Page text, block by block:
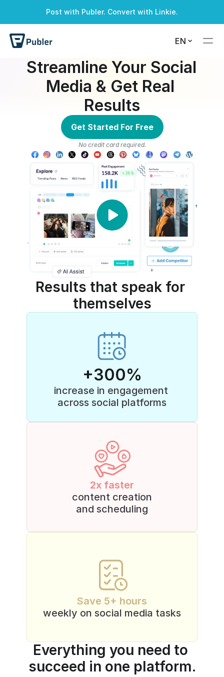
A successful alert
A warning alert
A danger alert
A info alert
Post with Publer. Convert with Linkie.
EN
Streamline Your Social
Media & Get Real
Results
Get Started For Free
No credit card required.
Results that speak for
themselves
+300%
increase in engagement
across social platforms
2x faster
content creation
and scheduling
Save 5+ hours
weekly on social media tasks
Everything you need to
succeed in one platform.